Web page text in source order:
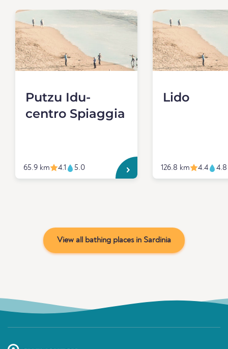
Putzu Idu-
centro Spiaggia
65.9 km 4.1 5.0
Lido
126.8 km 4.4 4.8
View all bathing places in Sardinia